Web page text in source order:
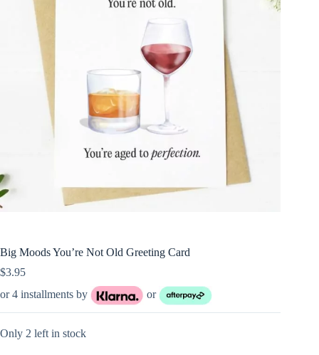
Big Moods You’re Not Old Greeting Card
$3.95
or 4 installments by
or
Only 2 left in stock